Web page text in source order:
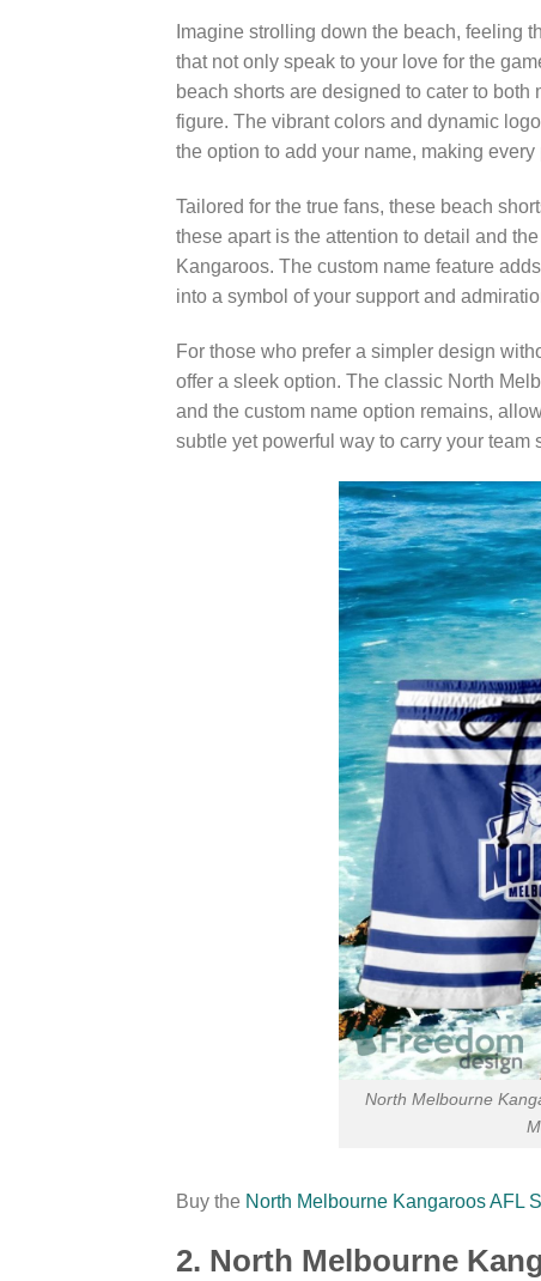
Imagine strolling down the beach, feeling
that not only speak to your love for the
beach shorts are designed to cater to
figure. The vibrant colors and dynamic
the option to add your name, making
Tailored for the true fans, these beach
these apart is the attention to detail and
Kangaroos. The custom name feature
into a symbol of your support and
For those who prefer a simpler design
offer a sleek option. The classic North
and the custom name option remains,
subtle yet powerful way to carry your
North Melbourne
Buy the North Melbourne Kangaroos AFL
2. North Melbourne